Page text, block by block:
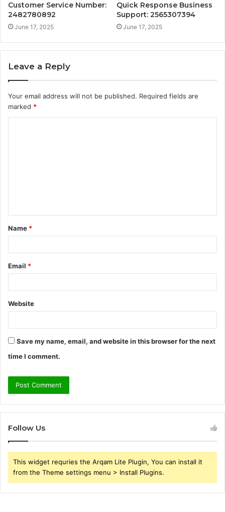
Customer Service Number:
2482780892
June 17, 2025
Quick Response Business
Support: 2565307394
June 17, 2025
Leave a Reply
Your email address will not be published. Required fields are
marked *
t
*
Name *
Email *
Website
Save my name, email, and website in this browser for the next
time I comment.
Follow Us
This widget requries the Arqam Lite Plugin, You can install it
from the Theme settings menu > Install Plugins.